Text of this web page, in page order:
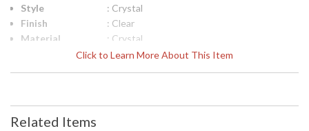
Click to Learn More About This Item
Style
: Crystal
Finish
: Clear
Material
: Crystal
: 4.25W x 4.25D x 12.25H
Quantity
Ships Via
Related Items